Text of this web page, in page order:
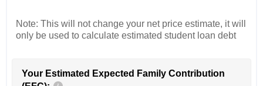
Note: This will not change your net price estimate, it will
only be used to calculate estimated student loan debt
Your Estimated Expected Family Contribution